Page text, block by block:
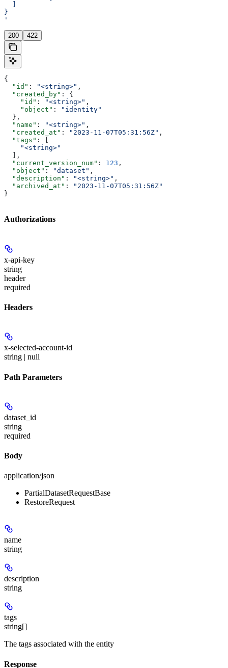
}
'
200 422
{
  "id"
: "<string>" ,
  "created_by"
: {
    "id"
: "<string>" ,
    "object"
:
"identity"
  },
  "name"
: "<string>" ,
  "created_at"
: "2023-11-07T05:31:56Z" ,
  "tags"
: [
    "<string>"
  ],
  "current_version_num"
: 123 ,
  "object"
: "dataset" ,
  "description"
: "<string>" ,
  "archived_at"
:
"2023-11-07T05:31:56Z"
}
Authorizations
x-api-key
string
header
required
Headers
x-selected-account-id
string | null
Path Parameters
dataset_id
string
required
Body
application/json
PartialDatasetRequestBase
RestoreRequest
name
string
description
string
tags
string[]
The tags associated with the entity
Response